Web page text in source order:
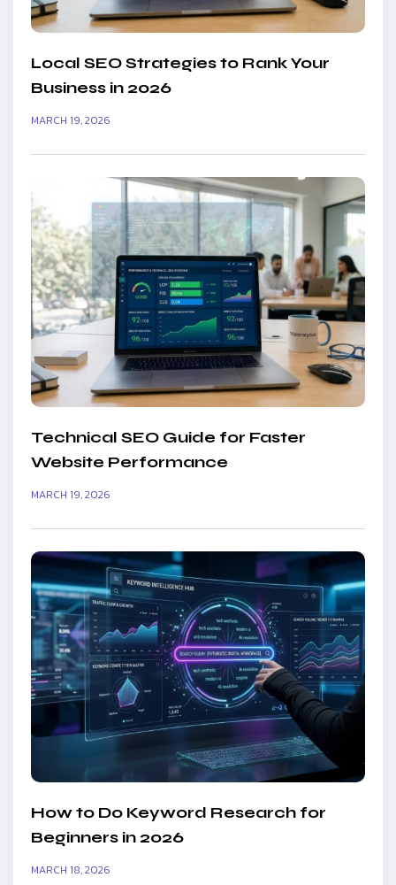
Local SEO Strategies to Rank Your
Business in 2026
MARCH 19, 2026
Technical SEO Guide for Faster
Website Performance
MARCH 19, 2026
How to Do Keyword Research for
Beginners in 2026
MARCH 18, 2026